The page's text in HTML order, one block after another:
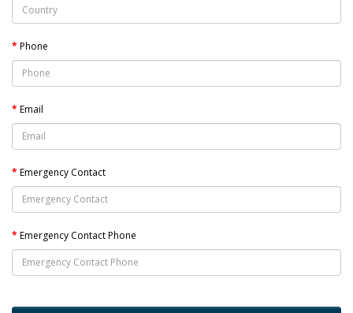
Phone
Email
Emergency Contact
Emergency Contact Phone